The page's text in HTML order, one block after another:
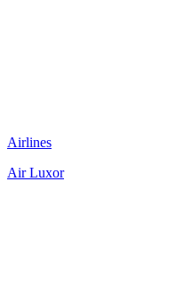
Airlines
Air Luxor